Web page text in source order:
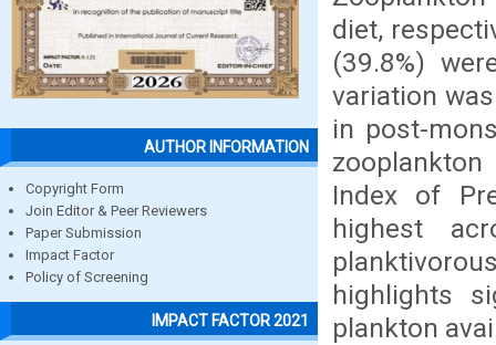
AUTHOR INFORMATION
Copyright Form
Join Editor & Peer Reviewers
Paper Submission
Impact Factor
Policy of Screening
IMPACT FACTOR 2021
diet,
(39.8%)
variation
in post-
Index of
highest
highlights
plankton